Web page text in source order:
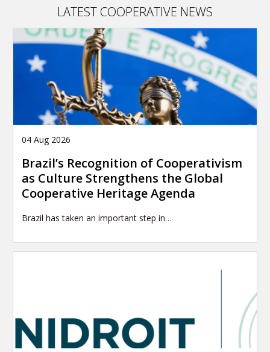
LATEST COOPERATIVE NEWS
04 Aug 2026
Brazil’s Recognition of Cooperativism
as Culture Strengthens the Global
Cooperative Heritage Agenda
Brazil has taken an important step in…